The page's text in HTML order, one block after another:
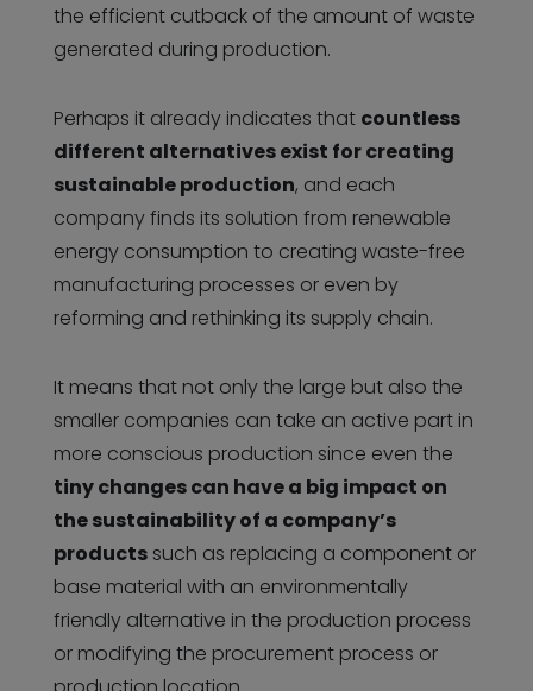
the efficient cutback of the amount of waste
generated during production.
Perhaps it already indicates that countless
different alternatives exist for creating
sustainable production, and each
company finds its solution from renewable
energy consumption to creating waste-free
manufacturing processes or even by
reforming and rethinking its supply chain.
It means that not only the large but also the
smaller companies can take an active part in
more conscious production since even the
tiny changes can have a big impact on
the sustainability of a company’s
productssuch as replacing a component or
base material with an environmentally
friendly alternative in the production process
or modifying the procurement process or